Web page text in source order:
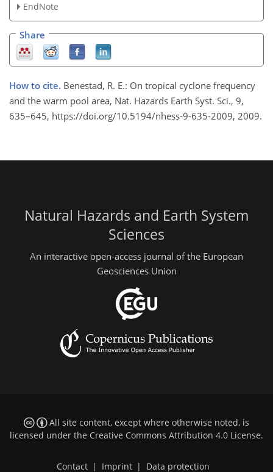
EndNote
Share
How to cite. Benestad, R. E.: On tropical cyclone frequency
and the warm pool area, Nat. Hazards Earth Syst. Sci., 9,
635–645, https://doi.org/10.5194/nhess-9-635-2009, 2009.
Natural Hazards and Earth System
Sciences
An interactive open-access journal of the European
Geosciences Union
All site content, except where otherwise noted, is
licensed under the Creative Commons Attribution 4.0 License.
Contact Imprint Data protection